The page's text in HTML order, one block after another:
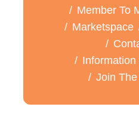
Member To
Marketspace
Join